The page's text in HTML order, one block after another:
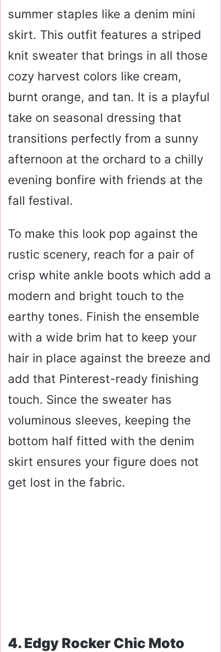
summer staples like a denim mini
skirt. This outfit features a striped
knit sweater that brings in all those
cozy harvest colors like cream,
burnt orange, and tan. It is a playful
take on seasonal dressing that
transitions perfectly from a sunny
afternoon at the orchard to a chilly
evening bonfire with friends at the
fall festival.
To make this look pop against the
rustic scenery, reach for a pair of
crisp white ankle boots which add a
modern and bright touch to the
earthy tones. Finish the ensemble
with a wide brim hat to keep your
hair in place against the breeze and
add that Pinterest-ready finishing
touch. Since the sweater has
voluminous sleeves, keeping the
bottom half fitted with the denim
skirt ensures your figure does not
get lost in the fabric.
4. Edgy Rocker Chic Moto